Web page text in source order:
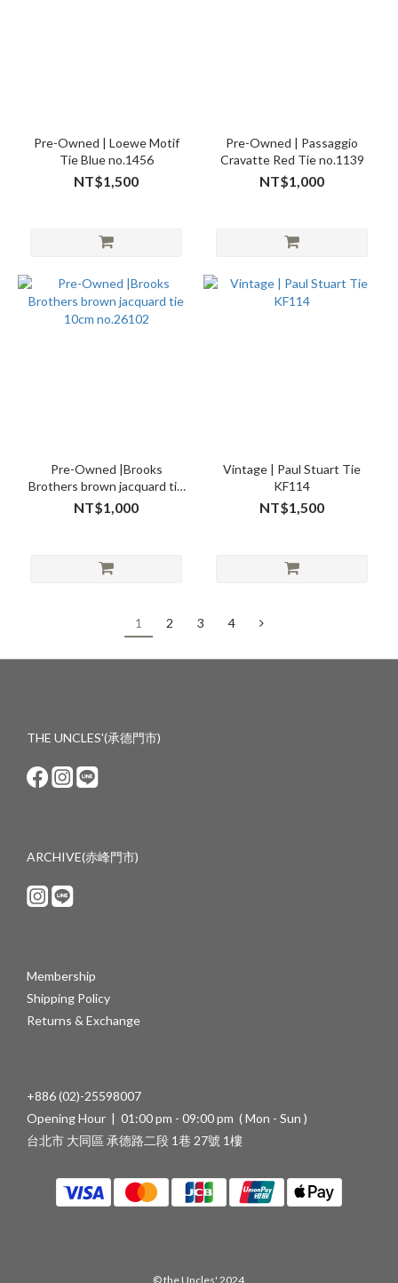
Pre-Owned | Loewe Motif
Tie Blue no.1456
NT$1,500
Pre-Owned | Passaggio
Cravatte Red Tie no.1139
NT$1,000
Pre-Owned |Brooks
Brothers brown jacquard tie
10cm no.26102
NT$1,000
Vintage | Paul Stuart Tie
KF114
NT$1,500
1 2 3 4
THE UNCLES'(承德門市)
ARCHIVE(赤峰門市)
Membership
Shipping Policy
Returns & Exchange
+886 (02)-25598007
Opening Hour | 01:00 pm - 09:00 pm ( Mon - Sun )
台北市 大同區 承德路二段 1巷 27號 1樓
© the Uncles' 2024